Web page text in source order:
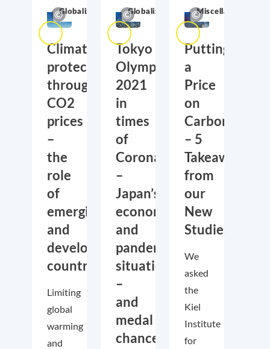
Globalization
Climate
protection
through
CO2
prices
–
the
role
of
emerging
and
developing
countries
Limiting
global
warming
and
Globalization
Tokyo
Olympics
2021
in
times
of
Corona
–
Japan’s
economic
and
pandemic
situation
–
and
medal
chances!
Miscellaneous
Putting
a
Price
on
Carbon
– 5
Takeaways
from
our
New
Studies
We
asked
the
Kiel
Institute
for